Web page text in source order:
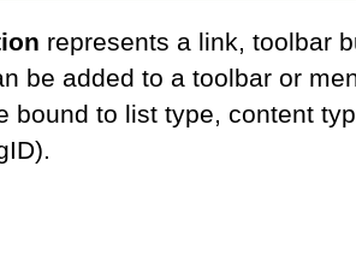
represents a link, toolbar
be added to a toolbar or
bound to list type, content